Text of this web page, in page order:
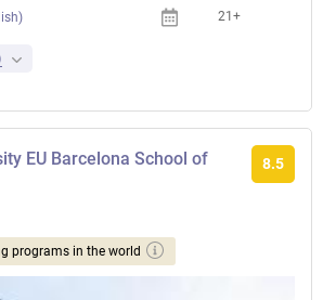
21+
EU Barcelona School of
8.5
programs in the world